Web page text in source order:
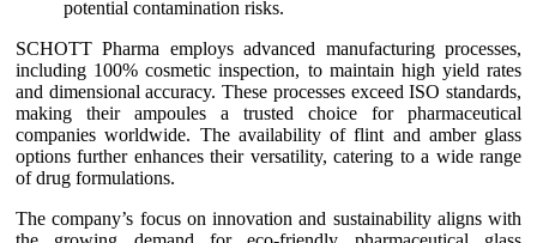
potential contamination risks.
SCHOTT Pharma employs advanced manufacturing processes,
including 100% cosmetic inspection, to maintain high yield rates
and dimensional accuracy. These processes exceed ISO standards,
making their ampoules a trusted choice for pharmaceutical
companies worldwide. The availability of flint and amber glass
options further enhances their versatility, catering to a wide range
of drug formulations.
The company’s focus on innovation and sustainability aligns with